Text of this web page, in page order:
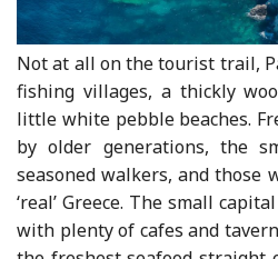
Not at all on the tourist trail,
fishing villages, a thickly
little white pebble beaches.
by older generations, the
seasoned walkers, and those
‘real’ Greece. The small
with plenty of cafes and